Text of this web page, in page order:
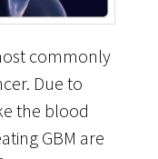
commonly
Due to
the blood
GBM are